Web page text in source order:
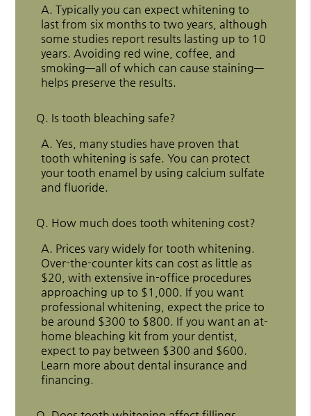
A. Typically you can expect whitening to
last from six months to two years, although
some studies report results lasting up to 10
years. Avoiding red wine, coffee, and
smoking—all of which can cause staining—
helps preserve the results.
Q. Is tooth bleaching safe?
A. Yes, many studies have proven that
tooth whitening is safe. You can protect
your tooth enamel by using calcium sulfate
and fluoride.
Q. How much does tooth whitening cost?
A. Prices vary widely for tooth whitening.
Over-the-counter kits can cost as little as
$20, with extensive in-office procedures
approaching up to $1,000. If you want
professional whitening, expect the price to
be around $300 to $800. If you want an at-
home bleaching kit from your dentist,
expect to pay between $300 and $600.
Learn more about dental insurance and
financing.